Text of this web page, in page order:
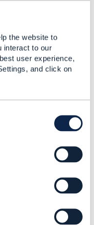
the website to
interact to our
user experience,
and click on
Like